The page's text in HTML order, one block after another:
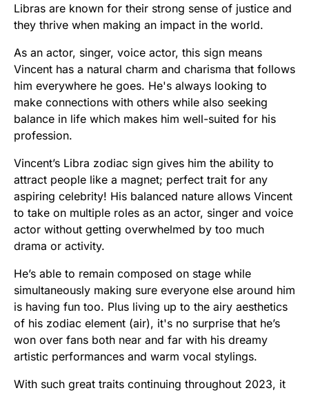
Libras are known for their strong sense of justice and
they thrive when making an impact in the world.
As an actor, singer, voice actor, this sign means
Vincent has a natural charm and charisma that follows
him everywhere he goes. He's always looking to
make connections with others while also seeking
balance in life which makes him well-suited for his
profession.
Vincent’s Libra zodiac sign gives him the ability to
attract people like a magnet; perfect trait for any
aspiring celebrity! His balanced nature allows Vincent
to take on multiple roles as an actor, singer and voice
actor without getting overwhelmed by too much
drama or activity.
He’s able to remain composed on stage while
simultaneously making sure everyone else around him
is having fun too. Plus living up to the airy aesthetics
of his zodiac element (air), it's no surprise that he’s
won over fans both near and far with his dreamy
artistic performances and warm vocal stylings.
With such great traits continuing throughout 2023, it